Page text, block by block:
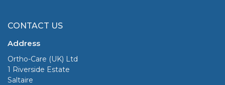
CONTACT US
Address
Ortho-Care (UK) Ltd
1 Riverside Estate
Saltaire